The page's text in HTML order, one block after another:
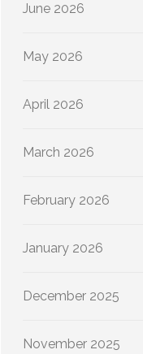
June 2026
May 2026
April 2026
March 2026
February 2026
January 2026
December 2025
November 2025